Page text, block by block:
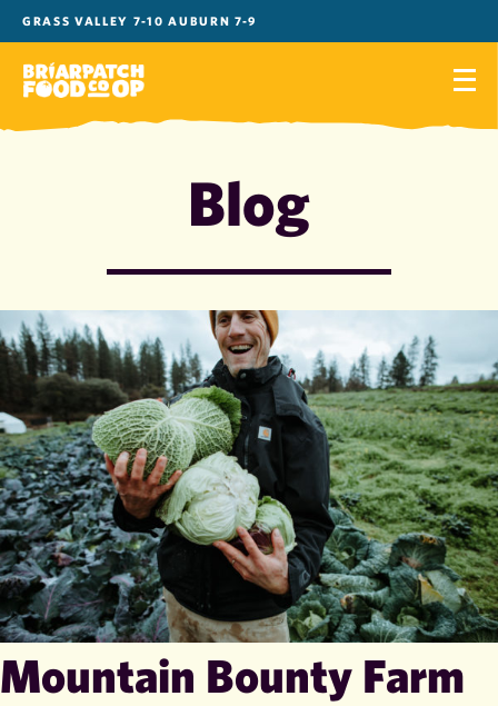
Skip
to
content
GRASS VALLEY 7-10 AUBURN 7-9
Blog
Mountain Bounty Farm